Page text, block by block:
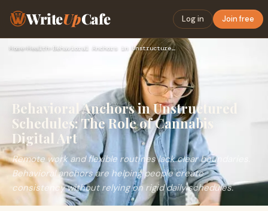
WriteUpCafe Log in Join free
Home›Health› Behavioral Anchors in Unstructured Schedules: The Role of Ca…
Behavioral Anchors in Unstructured
Schedules: The Role of Cannabis
Digital Art
Remote work and flexible routines lack clear boundaries.
Behavioral anchors are helping people create
consistency without relying on rigid daily schedules.